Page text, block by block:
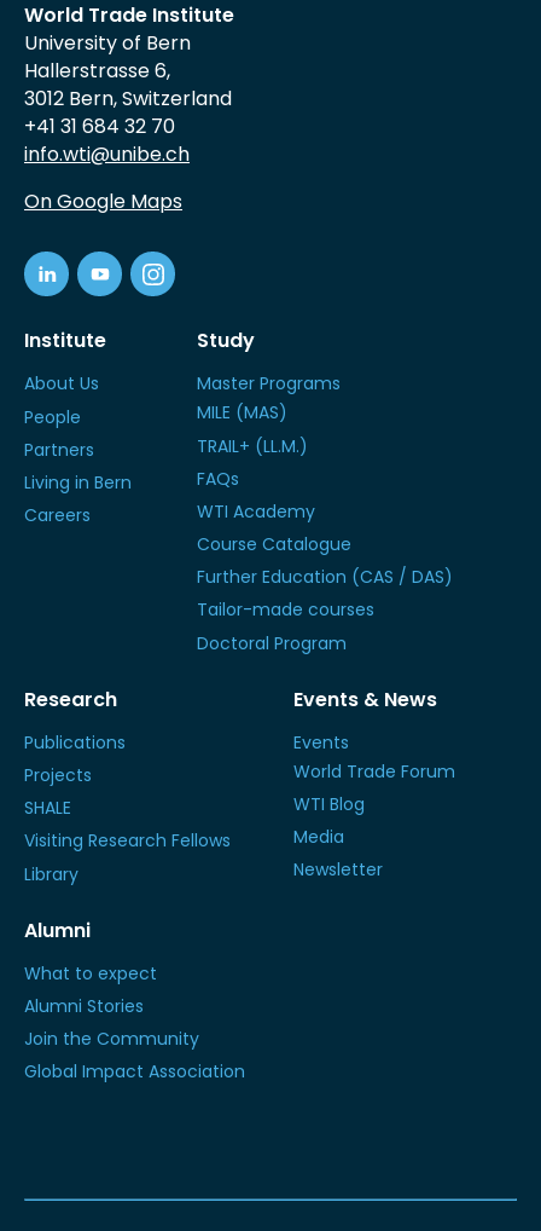
World Trade Institute
University of Bern
Hallerstrasse 6,
3012 Bern, Switzerland
+41 31 684 32 70
info.wti@unibe.ch
On Google Maps
Institute
About Us
People
Partners
Living in Bern
Careers
Study
Master Programs
MILE (MAS)
TRAIL+ (LL.M.)
FAQs
WTI Academy
Course Catalogue
Further Education (CAS / DAS)
Tailor-made courses
Doctoral Program
Research
Publications
Projects
SHALE
Visiting Research Fellows
Library
Events & News
Events
World Trade Forum
WTI Blog
Media
Newsletter
Alumni
What to expect
Alumni Stories
Join the Community
Global Impact Association